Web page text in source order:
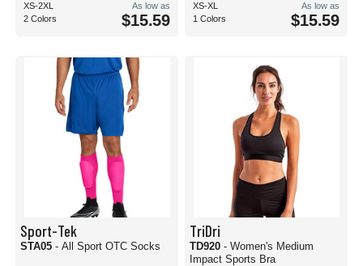
XS-2XL
2 Colors
As low as
$15.59
XS-XL
1 Colors
As low as
$15.59
Sport-Tek
STA05 - All Sport OTC Socks
TriDri
TD920 - Women's Medium
Impact Sports Bra